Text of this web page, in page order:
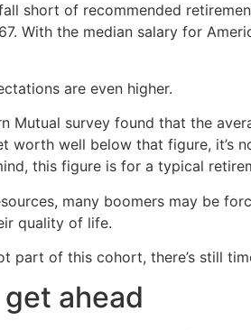
short of recommended
With the median salary for
are even higher.
Mutual survey found that the
worth well below that figure, it’s
this figure is for a typical
many boomers may be
quality of life.
part of this cohort, there’s still
ahead